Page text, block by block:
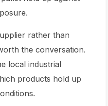
rather than
the conversation.
local industrial
products hold up